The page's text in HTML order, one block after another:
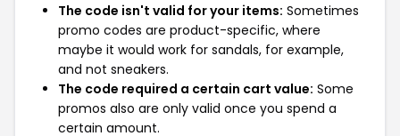
The code isn't valid for your items: Sometimes
promo codes are product-specific, where
maybe it would work for sandals, for example,
and not sneakers.
The code required a certain cart value: Some
promos also are only valid once you spend a
certain amount.